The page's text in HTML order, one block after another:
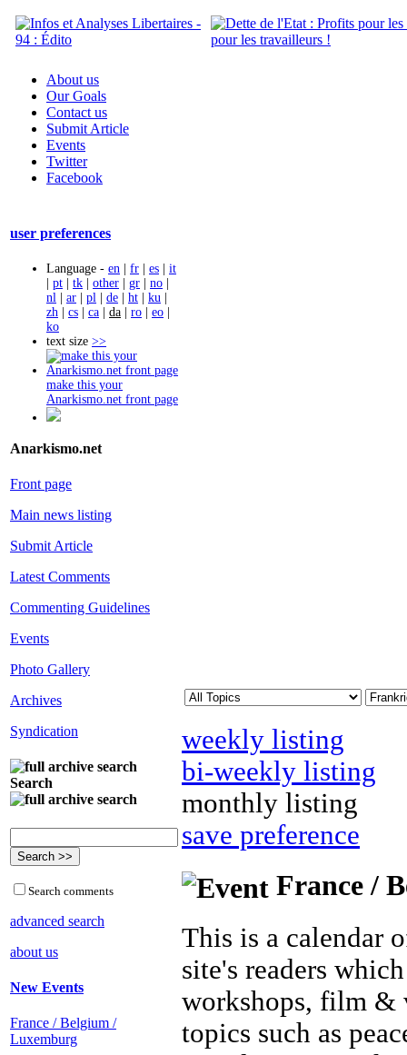
About us
Our Goals
Contact us
Submit Article
Events
Twitter
Facebook
user preferences
Language - en | fr | es | it
| pt | tk | other | gr | no |
nl | ar | pl | de | ht | ku |
zh | cs | ca | da | ro | eo |
ko
text size >>
make this your
Anarkismo.net front page
Anarkismo.net
Front page
Main news listing
Submit Article
Latest Comments
Commenting Guidelines
Events
Photo Gallery
Archives
Syndication
Search
Search comments
advanced search
about us
New Events
France / Belgium /
Luxemburg
weekly listing
bi-weekly listing
monthly listing
save preference
France /
This is a calendar
site's readers
workshops, film &
topics such as